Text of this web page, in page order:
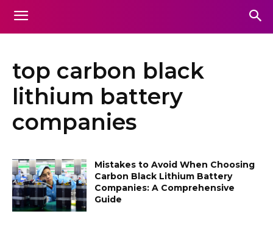
top carbon black
lithium battery
companies
Mistakes to Avoid When Choosing
Carbon Black Lithium Battery
Companies: A Comprehensive
Guide